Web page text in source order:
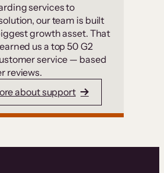
services to
our team is built
growth asset. That
us a top 50 G2
service — based
reviews.
about support